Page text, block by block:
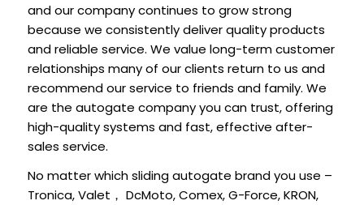
and our company continues to grow strong
because we consistently deliver quality products
and reliable service. We value long-term customer
relationships many of our clients return to us and
recommend our service to friends and family. We
are the autogate company you can trust, offering
high-quality systems and fast, effective after-
sales service.
No matter which sliding autogate brand you use –
Tronica, Valet ， DcMoto, Comex, G-Force, KRON,